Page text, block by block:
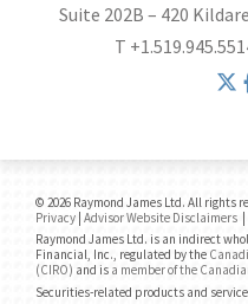
Suite 202B – 420
T
© 2026 Raymond James Ltd. All rights
Privacy | Advisor Website Disclaimers |
Raymond James Ltd. is an indirect
Financial, Inc., regulated by the
(CIRO) and is a member of the
Securities-related products and